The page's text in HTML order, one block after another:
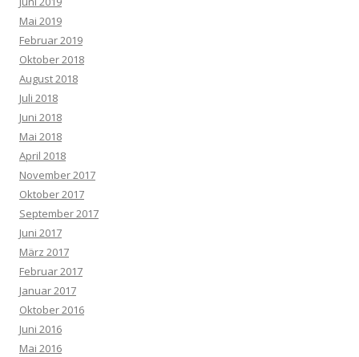
Mai 2019
Februar 2019
Oktober 2018
August 2018
Juli 2018
Juni 2018
Mai 2018
April 2018
November 2017
Oktober 2017
September 2017
Juni 2017
März 2017
Februar 2017
Januar 2017
Oktober 2016
Juni 2016
Mai 2016